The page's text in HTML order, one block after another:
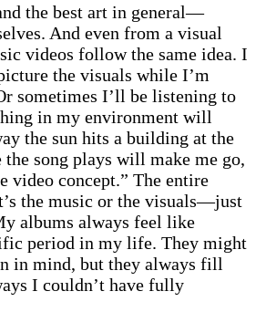
the best art in general—
And even from a visual
videos follow the same idea. I
the visuals while I’m
sometimes I’ll be listening to
in my environment will
the sun hits a building at the
song plays will make me go,
video concept.” The entire
the music or the visuals—just
albums always feel like
period in my life. They might
in mind, but they always fill
I couldn’t have fully